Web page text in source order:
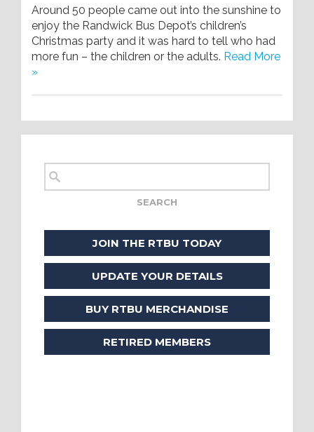
Around 50 people came out into the sunshine to
enjoy the Randwick Bus Depot’s children’s
Christmas party and it was hard to tell who had
more fun – the children or the adults. Read More
»
JOIN THE RTBU TODAY
UPDATE YOUR DETAILS
BUY RTBU MERCHANDISE
RETIRED MEMBERS